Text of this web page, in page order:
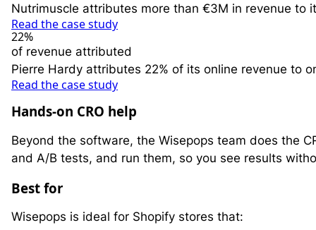
Nutrimuscle attributes more than €3M in revenue to
Read the case study
22%
of revenue attributed
Pierre Hardy attributes 22% of its online revenue to
Read the case study
Hands-on CRO help
Beyond the software, the Wisepops team does the
and A/B tests, and run them, so you see results
Best for
Wisepops is ideal for Shopify stores that: